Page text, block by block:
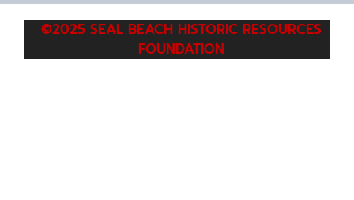
©2025 SEAL BEACH HISTORIC RESOURCES
FOUNDATION